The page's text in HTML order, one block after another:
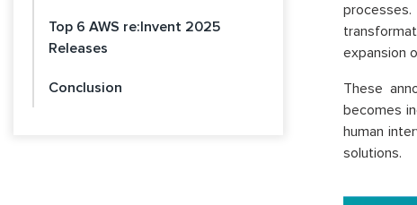
Top 6 AWS re:Invent 2025
Releases
Conclusion
expansion
These
becomes
human
solutions.